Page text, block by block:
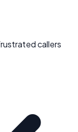
callers